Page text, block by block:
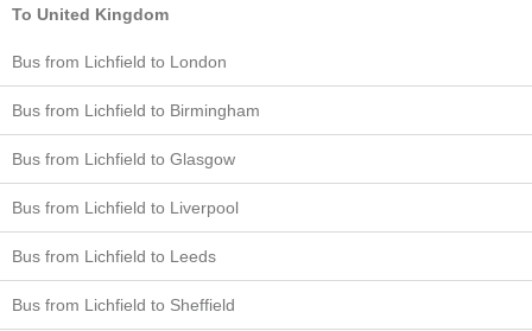
To United Kingdom
Bus from Lichfield to London
Bus from Lichfield to Birmingham
Bus from Lichfield to Glasgow
Bus from Lichfield to Liverpool
Bus from Lichfield to Leeds
Bus from Lichfield to Sheffield